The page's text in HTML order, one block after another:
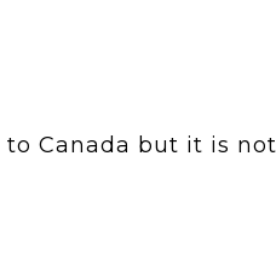
Canada but it is